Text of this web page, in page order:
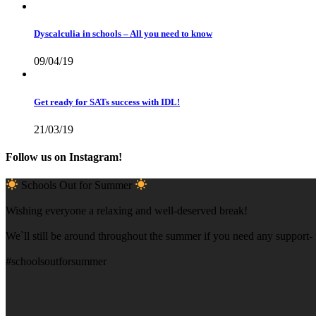
Dyscalculia in schools – All you need to know
09/04/19
Get ready for SATs success with IDL!
21/03/19
Follow us on Instagram!
Schools Out for Summer
Wishing everyone a relaxing and well-deserved break!
We`ll still be around throughout the summer if you need any support-
#schoolsoutforsummer